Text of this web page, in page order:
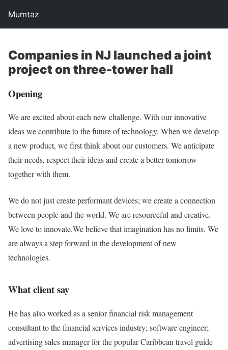
Mumtaz
Companies in NJ launched a joint
project on three-tower hall
Opening
We are excited about each new challenge. With our innovative
ideas we contribute to the future of technology. When we develop
a new product, we first think about our customers. We anticipate
their needs, respect their ideas and create a better tomorrow
together with them.
We do not just create performant devices; we create a connection
between people and the world. We are resourceful and creative.
We love to innovate.We believe that imagination has no limits. We
are always a step forward in the development of new
technologies.
What client say
He has also worked as a senior financial risk management
consultant to the financial services industry; software engineer;
advertising sales manager for the popular Caribbean travel guide